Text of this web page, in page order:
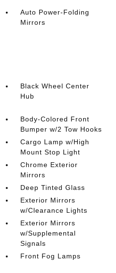
Auto Power-Folding
Mirrors
Black Wheel Center
Hub
Body-Colored Front
Bumper w/2 Tow Hooks
Cargo Lamp w/High
Mount Stop Light
Chrome Exterior
Mirrors
Deep Tinted Glass
Exterior Mirrors
w/Clearance Lights
Exterior Mirrors
w/Supplemental
Signals
Front Fog Lamps